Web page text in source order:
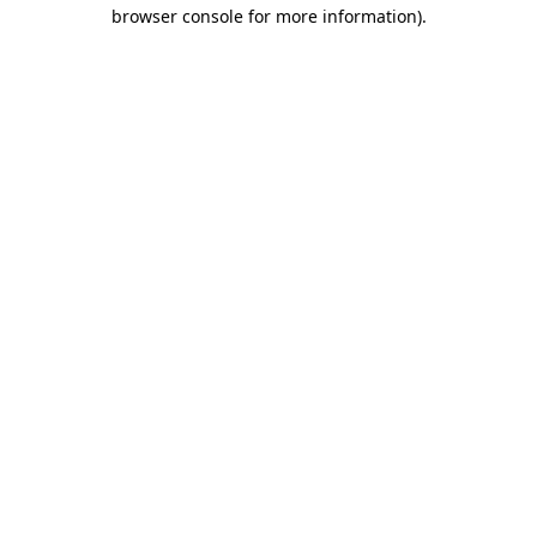
browser console for more information).